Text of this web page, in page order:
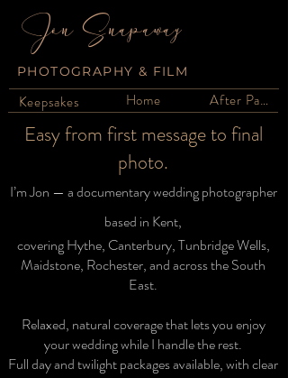
Jon Snapaway
PHOTOGRAPHY & FILM
Home After Party
Keepsakes
Easy from first message to final
photo.
I’m Jon — a documentary wedding photographer
based in Kent,
covering Hythe, Canterbury, Tunbridge Wells,
Maidstone, Rochester, and across the South
East.
Relaxed, natural coverage that lets you enjoy
your wedding while I handle the rest.
Full day and twilight packages available, with clear